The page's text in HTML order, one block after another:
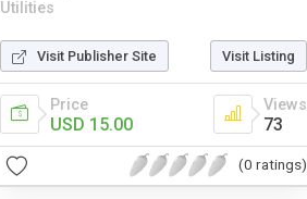
Utilities
Visit Publisher Site Visit Listing
Price
USD 15.00
Views
73
(0 ratings)